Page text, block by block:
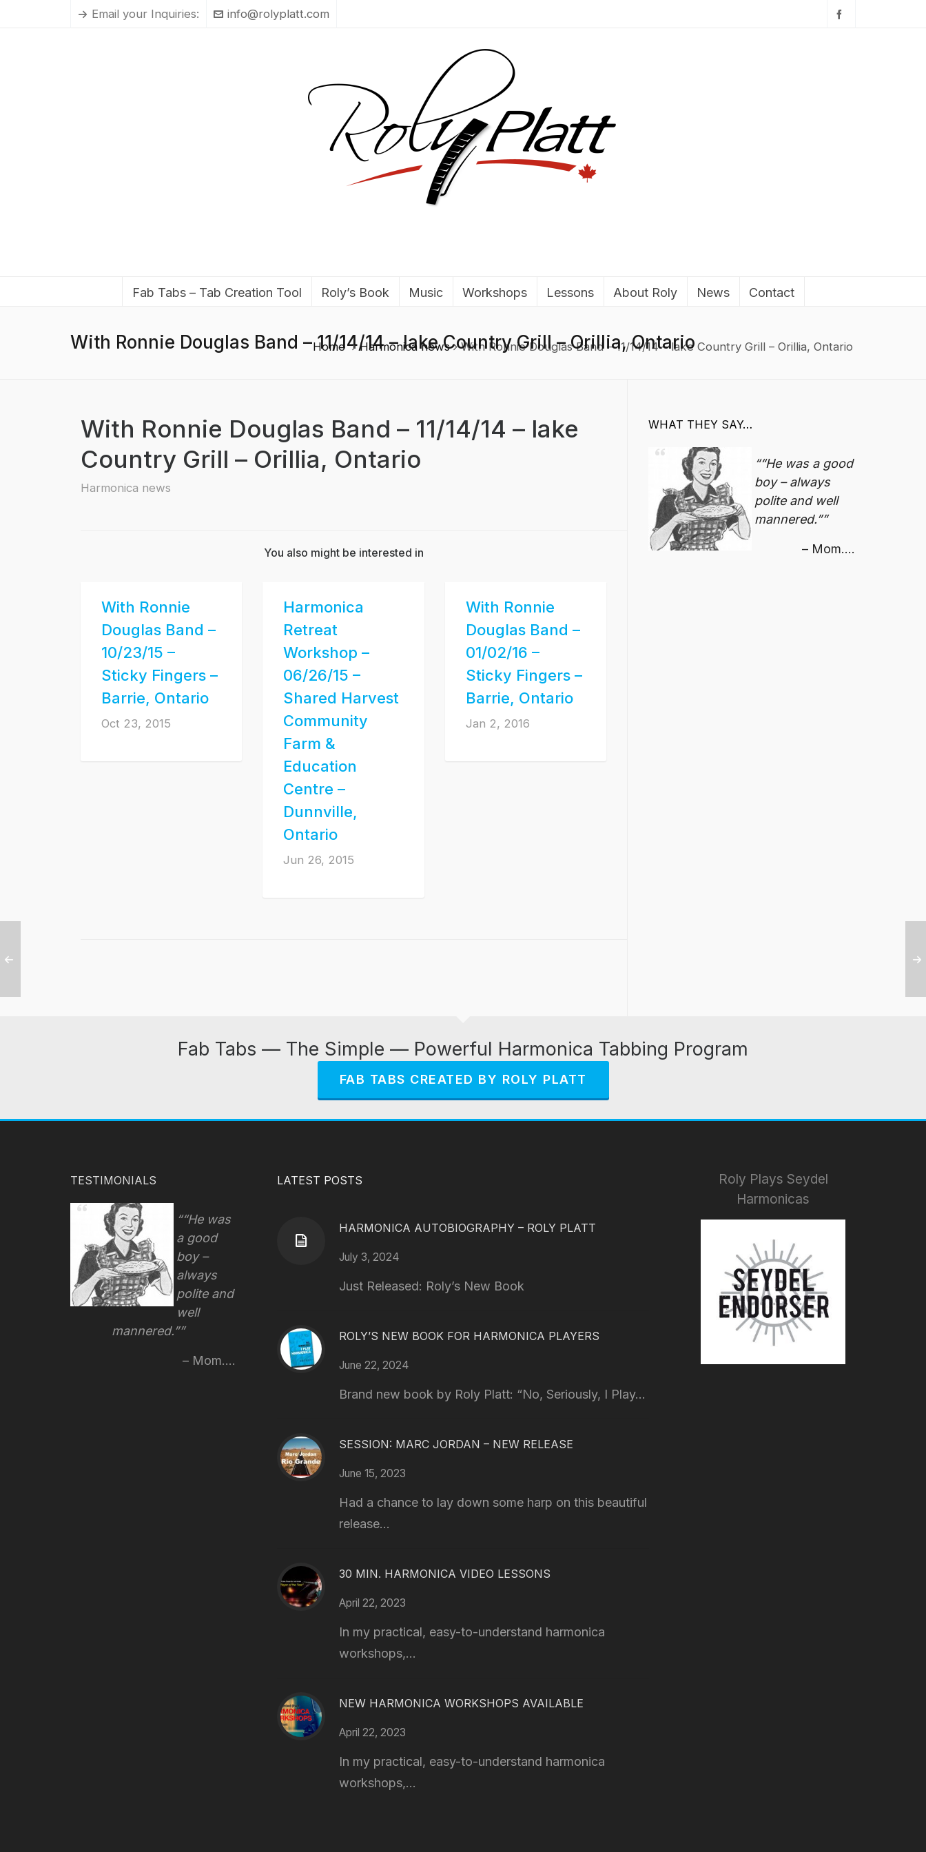
Email your Inquiries: info@rolyplatt.com
Fab Tabs – Tab Creation Tool Roly’s Book Music Workshops Lessons About Roly News Contact
With Ronnie Douglas Band – 11/14/14 – lake Country Grill – Orillia, Ontario
Home Harmonica news With Ronnie Douglas Band – 11/14/14 – lake Country Grill – Orillia, Ontario
With Ronnie Douglas Band – 11/14/14 – lake
Country Grill – Orillia, Ontario
Harmonica news
You also might be interested in
With Ronnie
Douglas Band –
10/23/15 –
Sticky Fingers –
Barrie, Ontario
Oct 23, 2015
Harmonica
Retreat
Workshop –
06/26/15 –
Shared Harvest
Community
Farm &
Education
Centre –
Dunnville,
Ontario
Jun 26, 2015
With Ronnie
Douglas Band –
01/02/16 –
Sticky Fingers –
Barrie, Ontario
Jan 2, 2016
WHAT THEY SAY…
“He was a good
boy – always
polite and well
mannered.”
Mom....
Fab Tabs — The Simple — Powerful Harmonica Tabbing Program
FAB TABS CREATED BY ROLY PLATT
TESTIMONIALS
“He was
a good
boy –
always
polite and
well
mannered.”
Mom....
LATEST POSTS
HARMONICA AUTOBIOGRAPHY – ROLY PLATT
July 3, 2024
Just Released: Roly’s New Book
ROLY’S NEW BOOK FOR HARMONICA PLAYERS
June 22, 2024
Brand new book by Roly Platt: “No, Seriously, I Play...
SESSION: MARC JORDAN – NEW RELEASE
June 15, 2023
Had a chance to lay down some harp on this beautiful
release...
30 MIN. HARMONICA VIDEO LESSONS
April 22, 2023
In my practical, easy-to-understand harmonica
workshops,...
NEW HARMONICA WORKSHOPS AVAILABLE
April 22, 2023
In my practical, easy-to-understand harmonica
workshops,...
Roly Plays Seydel
Harmonicas